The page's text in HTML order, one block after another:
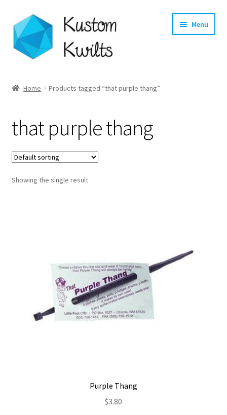
Skip
to
navigation
Skip
to
content
Menu
Shop
Longarm Quilting Services
Workshops
Home Products tagged “that purple thang”
that purple thang
Showing the single result
Purple Thang
$3.80